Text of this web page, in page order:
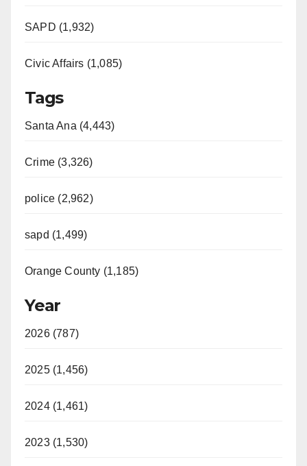
SAPD (1,932)
Civic Affairs (1,085)
Tags
Santa Ana (4,443)
Crime (3,326)
police (2,962)
sapd (1,499)
Orange County (1,185)
Year
2026 (787)
2025 (1,456)
2024 (1,461)
2023 (1,530)